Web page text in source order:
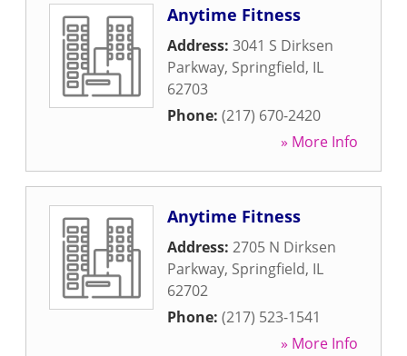
Anytime Fitness
Address: 3041 S Dirksen
Parkway, Springfield, IL
62703
Phone: (217) 670-2420
» More Info
Anytime Fitness
Address: 2705 N Dirksen
Parkway, Springfield, IL
62702
Phone: (217) 523-1541
» More Info